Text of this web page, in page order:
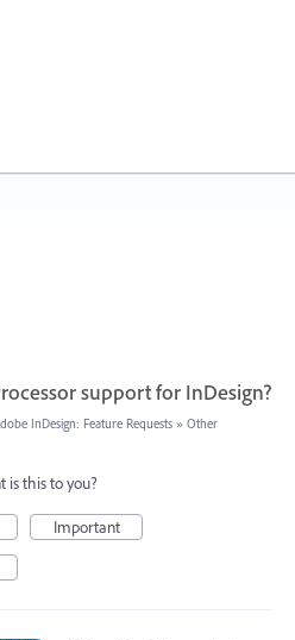
support for InDesign?
InDesign: Feature Requests » Other
is this to you?
Important